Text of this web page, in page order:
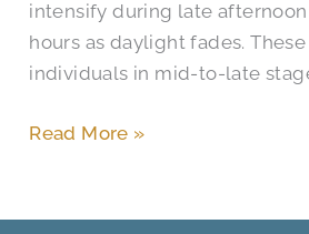
intensify during late
hours as daylight fades.
individuals in mid-to-late
Read More »